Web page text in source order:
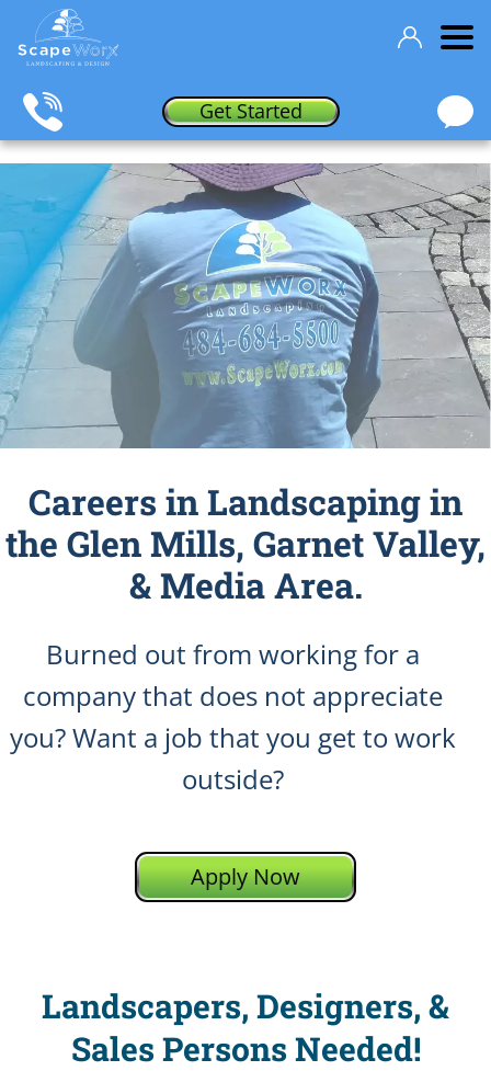
Get Started
Careers in Landscaping in
the Glen Mills, Garnet Valley,
& Media Area.
Burned out from working for a
company that does not appreciate
you? Want a job that you get to work
outside?
Apply Now
Landscapers, Designers, &
Sales Persons Needed!